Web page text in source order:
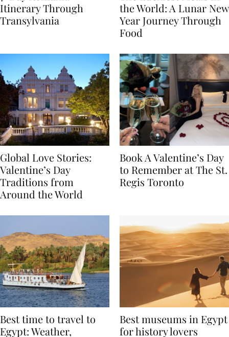
7-Day Romania
Itinerary Through
The Luckiest Meals in
the World: A Lunar New
Year Journey Through
Global Love Stories:
Valentine’s Day
Traditions from
Book A Valentine’s Day
to Remember at The St.
Best time to travel to
Best museums in Egypt